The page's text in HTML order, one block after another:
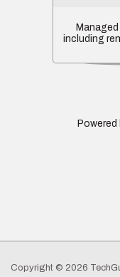
including
Powered
Copyright © 2026